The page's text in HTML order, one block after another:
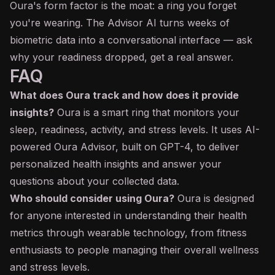
Oura's form factor is the moat: a ring you forget
you're wearing. The Advisor AI turns weeks of
biometric data into a conversational interface — ask
why your readiness dropped, get a real answer.
FAQ
What does Oura track and how does it provide
insights? Oura is a smart ring that monitors your
sleep, readiness, activity, and stress levels. It uses AI-
powered Oura Advisor, built on GPT-4, to deliver
personalized health insights and answer your
questions about your collected data.
Who should consider using Oura? Oura is designed
for anyone interested in understanding their health
metrics through wearable technology, from fitness
enthusiasts to people managing their overall wellness
and stress levels.